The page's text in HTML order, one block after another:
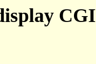
CGI